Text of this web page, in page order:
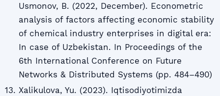
Usmonov, B. (2022, December). Econometric
analysis of factors affecting economic stability
of chemical industry enterprises in digital era:
In case of Uzbekistan. In Proceedings of the
6th International Conference on Future
Networks & Distributed Systems (pp. 484–490)
Xalikulova, Yu. (2023). Iqtisodiyotimizda